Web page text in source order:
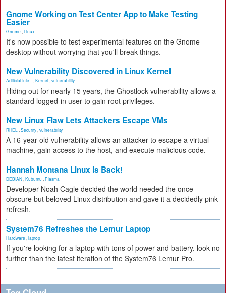
Gnome Working on Test Center App to Make Testing
Easier
Gnome Linux
It's now possible to test experimental features on the Gnome
desktop without worrying that you'll break things.
New Vulnerability Discovered in Linux Kernel
Artificial Inte... Kernel vulnerability
Hiding out for nearly 15 years, the Ghostlock vulnerability allows a
standard logged-in user to gain root privileges.
New Linux Flaw Lets Attackers Escape VMs
RHEL Security vulnerability
A 16-year-old vulnerability allows an attacker to escape a virtual
machine, gain access to the host, and execute malicious code.
Hannah Montana Linux Is Back!
DEBIAN Kubuntu Plasma
Developer Noah Cagle decided the world needed the once
obscure but beloved Linux distribution and gave it a decidedly pink
refresh.
System76 Refreshes the Lemur Laptop
Hardware laptop
If you're looking for a laptop with tons of power and battery, look no
further than the latest iteration of the System76 Lemur Pro.